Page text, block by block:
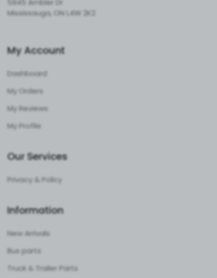
5945 Ambler Dr
Mississauga, ON L4W 2K2
My Account
Dashboard
My Orders
My Reviews
My Profile
Our Services
Privacy & Policy
Information
New Arrivals
Bus parts
Truck & Trailer Parts